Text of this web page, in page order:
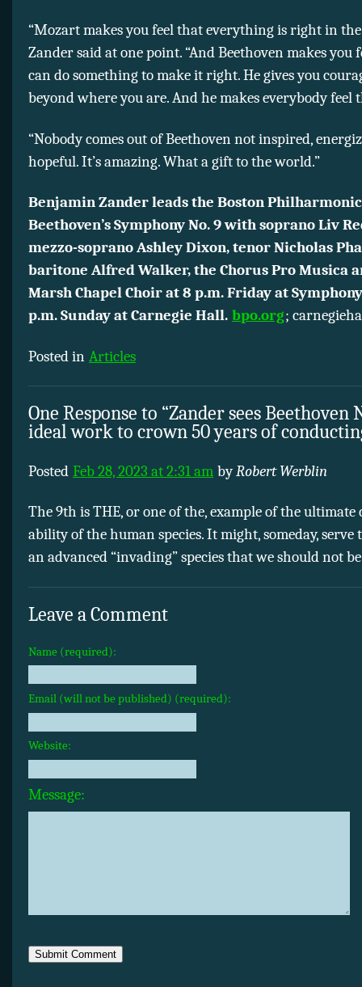
“Mozart makes you feel that everything is right in
Zander said at one point. “And Beethoven makes you
can do something to make it right. He gives you
beyond where you are. And he makes everybody feel
“Nobody comes out of Beethoven not inspired,
hopeful. It’s amazing. What a gift to the world.”
Benjamin Zander leads the Boston Philharmonic
Beethoven’s Symphony No. 9 with soprano Liv
mezzo-soprano Ashley Dixon, tenor Nicholas
baritone Alfred Walker, the Chorus Pro Musica
Marsh Chapel Choir at 8 p.m. Friday at
p.m. Sunday at Carnegie Hall. bpo.org;
Posted in Articles
One Response to “Zander sees Beethoven
ideal work to crown 50 years of
Posted Feb 28, 2023 at 2:31 am byRobert Werblin
The 9th is THE, or one of the, example of the ultimate
ability of the human species. It might, someday, serve
an advanced “invading” species that we should not
Leave a Comment
Name (required):
Email (will not be published) (required):
Website:
Message: